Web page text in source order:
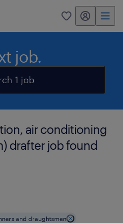
0 my randstad
job.
1 job
air conditioning
drafter job found
and draughtsmen